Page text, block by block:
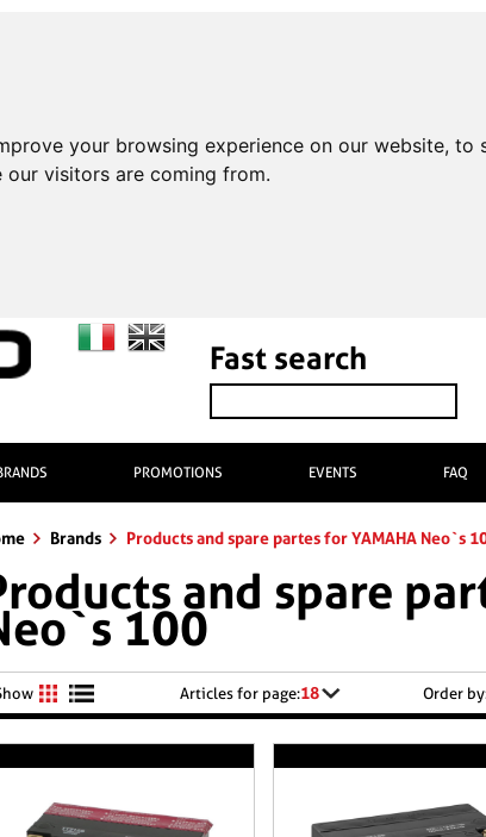
your browsing experience on our website,
visitors are coming from.
Fast search
PROMOTIONS EVENTS FAQ
Brands Products and spare partes for YAMAHA Neo`s
and spare
100
Articles for page:18 Order